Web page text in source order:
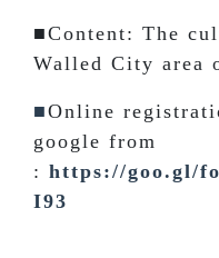
■Content: The
Walled City area
■Online
google from
: https://goo.gl/
I93